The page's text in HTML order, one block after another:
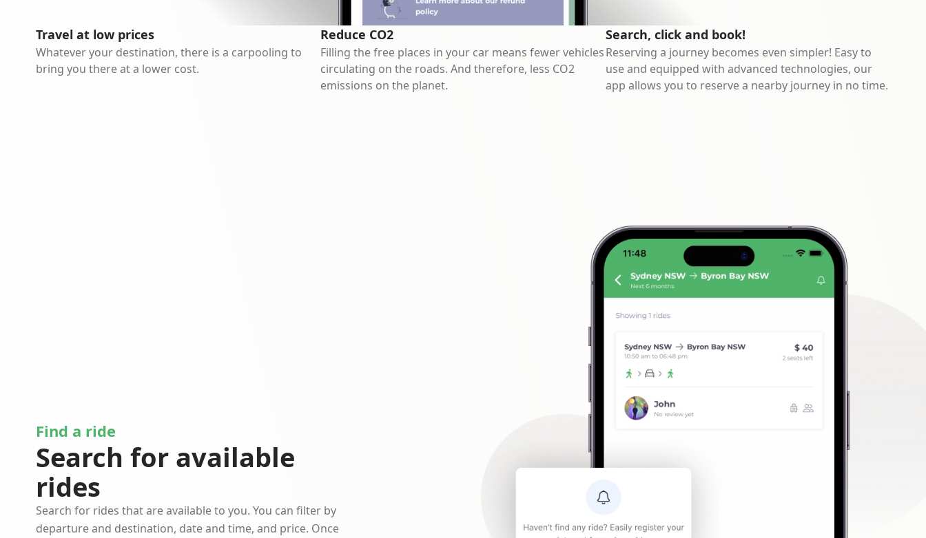
Travel at low prices
Whatever your destination, there is a carpooling to
bring you there at a lower cost.
Reduce CO2
Filling the free places in your car means fewer vehicles
circulating on the roads. And therefore, less CO2
emissions on the planet.
Search, click and book!
Reserving a journey becomes even simpler! Easy to
use and equipped with advanced technologies, our
app allows you to reserve a nearby journey in no time.
Find a ride
Search for available
rides
Search for rides that are available to you. You can filter by
departure and destination, date and time, and price. Once